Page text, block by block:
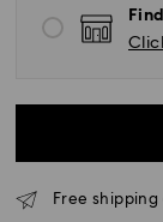
Free shipping
Express